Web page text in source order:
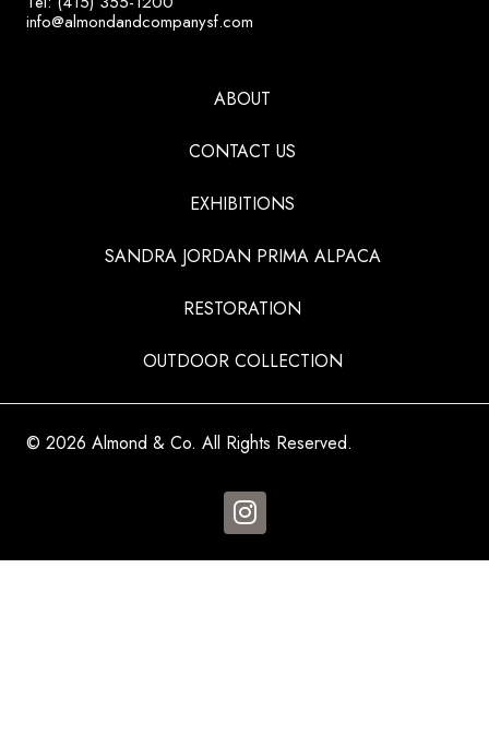
info@almondandcompanysf.com
ABOUT
CONTACT US
EXHIBITIONS
SANDRA JORDAN PRIMA ALPACA
RESTORATION
OUTDOOR COLLECTION
© 2026 Almond & Co. All Rights Reserved.